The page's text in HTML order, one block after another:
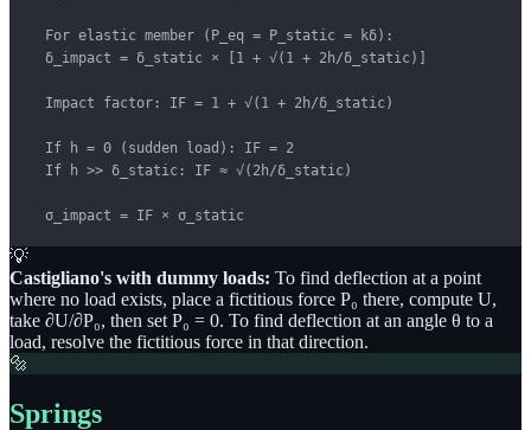
  For elastic member (P_eq = P_static = kδ):
  δ_impact = δ_static × [1 + √(1 + 2h/δ_static)]
  Impact factor: IF = 1 + √(1 + 2h/δ_static)
  If h = 0 (sudden load): IF = 2
  If h >> δ_static: IF ≈ √(2h/δ_static)
  σ_impact = IF × σ_static
💡
Castigliano's with dummy loads: To find deflection at a point
where no load exists, place a fictitious force P₀ there, compute U,
take ∂U/∂P₀, then set P₀ = 0. To find deflection at an angle θ to a
load, resolve the fictitious force in that direction.
🔩
Springs